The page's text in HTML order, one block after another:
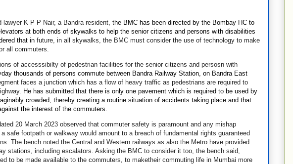
lawyer K P P Nair, a Bandra resident, the BMC has been directed by the Bombay HC to
at both ends of skywalks to help the senior citizens and persons with disabilities
that in future, in all skywalks, the BMC must consider the use of technology to make
all commuters.
of accesssibilty of pedestrian facilities for the senior citizens and persosn with
thousands of persons commute between Bandra Railway Station, on Bandra East
faces a junction which has a flow of heavy traffic as pedestrians are required to
He has submitted that there is only one pavement which is required to be used by
crowded, thereby creating a routine situation of accidents taking place and that
the interest of the commuters.
20 March 2023 observed that commuter safety is paramount and any mishap
safe footpath or walkway would amount to a breach of fundamental rights guaranteed
The bench noted the Central and Western railways as also the Metro have provided
stations, including escalators. Asking the BMC to consider it too, the bench said,
to be made available to the commuters, to maketheir commuting life in Mumbai more